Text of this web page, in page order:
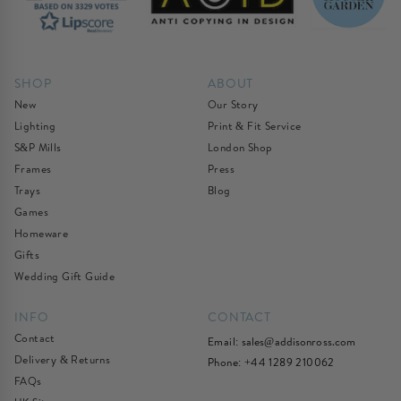
SHOP
New
Lighting
S&P Mills
Frames
Trays
Games
Homeware
Gifts
Wedding Gift Guide
ABOUT
Our Story
Print & Fit Service
London Shop
Press
Blog
INFO
Contact
Delivery & Returns
FAQs
CONTACT
Email: sales@addisonross.com
Phone: +44 1289 210062